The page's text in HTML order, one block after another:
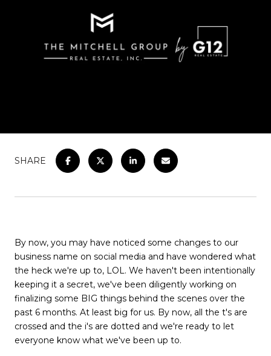
SHARE
By now, you may have noticed some changes to our
business name on social media and have wondered what
the heck we're up to, LOL. We haven't been intentionally
keeping it a secret, we've been diligently working on
finalizing some BIG things behind the scenes over the
past 6 months. At least big for us. By now, all the t's are
crossed and the i's are dotted and we're ready to let
everyone know what we've been up to.